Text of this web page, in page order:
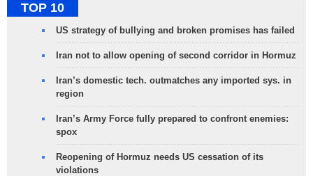
TOP 10
US strategy of bullying and broken promises has failed
Iran not to allow opening of second corridor in Hormuz
Iran’s domestic tech. outmatches any imported sys. in
region
Iran’s Army Force fully prepared to confront enemies:
spox
Reopening of Hormuz needs US cessation of its
violations